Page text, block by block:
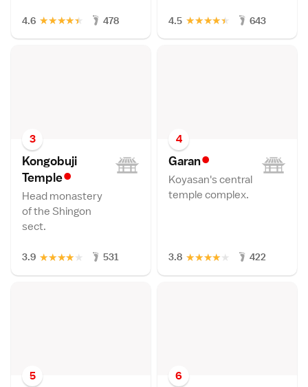
4.6 ★
★
★
★
★ 478 4.5 ★
★
★
★
★ 643
3
Kongobuji
Temple•
Head monastery
of the Shingon
sect.
3.9 ★
★
★
★
★ 531
4
Garan•
Koyasan's central
temple complex.
3.8 ★
★
★
★
★ 422
5 6